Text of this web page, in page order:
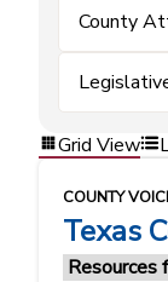
County
Grid View
COUNTY
Texas
Resources